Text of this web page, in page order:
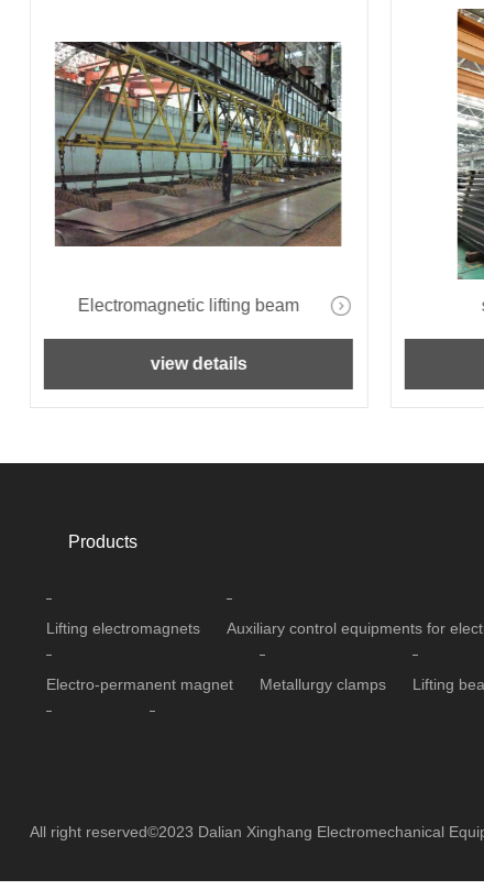
Electromagnetic lifting beam
view details
Products
Lifting electromagnets Auxiliary control equipments for
Electro-permanent magnet Metallurgy clamps Lifting
All right reserved©2023 Dalian Xinghang Electromechanical